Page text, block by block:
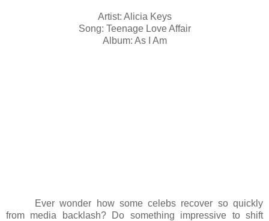
Artist: Alicia Keys
Song: Teenage Love Affair
Album: As I Am
Ever wonder how some celebs recover so quickly
from media backlash? Do something impressive to shift